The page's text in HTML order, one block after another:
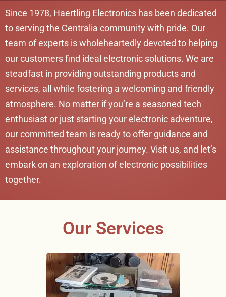
Since 1978, Haertling Electronics has been dedicated
to serving the Centralia community with pride. Our
team of experts is wholeheartedly devoted to helping
our customers find ideal electronic solutions. We are
steadfast in providing outstanding products and
services, all while fostering a welcoming and friendly
atmosphere. No matter if you’re a seasoned tech
enthusiast or just starting your electronic adventure,
our committed team is ready to offer guidance and
assistance throughout your journey. Visit us, and let’s
embark on an exploration of electronic possibilities
together.
Our Services